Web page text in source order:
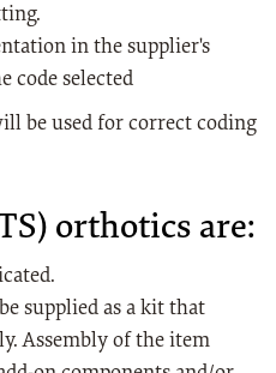
in the supplier's
code selected
be used for correct coding
orthotics are:
supplied as a kit that
Assembly of the item